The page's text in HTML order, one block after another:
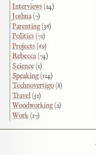
Interviews(24)
Joshua(7)
Parenting(36)
Politics(71)
Projects(69)
Rebecca(74)
Science(1)
Speaking(114)
Technovertigo(8)
Travel(51)
Woodworking(2)
Work(17)